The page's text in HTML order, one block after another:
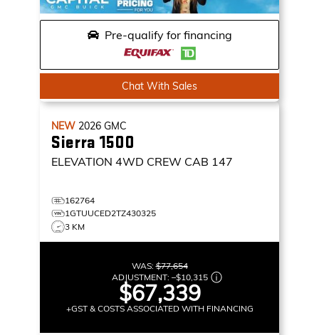
Pre-qualify for financing
Chat With Sales
NEW 2026 GMC
Sierra 1500
ELEVATION 4WD CREW CAB 147
162764
1GTUUCED2TZ430325
3 KM
WAS:$77,654
ADJUSTMENT: –$10,315
$67,339
+GST & COSTS ASSOCIATED WITH FINANCING